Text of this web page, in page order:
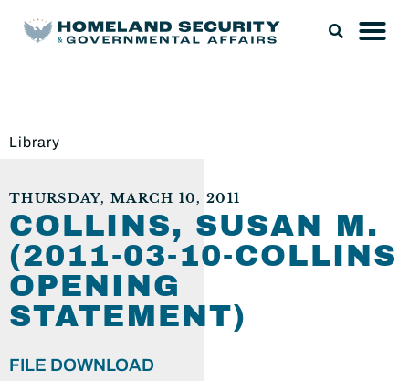
Library
THURSDAY, MARCH 10, 2011
COLLINS, SUSAN M.
(2011-03-10-COLLINS
OPENING
STATEMENT)
FILE DOWNLOAD